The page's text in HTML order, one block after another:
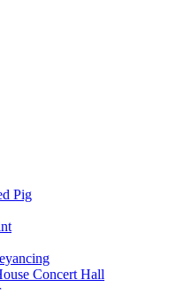
Pig
Concert Hall